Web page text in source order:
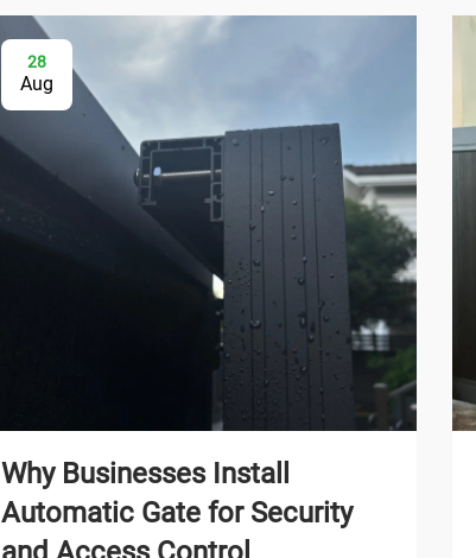
28
Aug
Why Businesses Install
Automatic Gate for Security